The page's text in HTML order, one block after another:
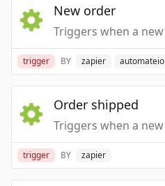
New order
trigger BY zapier automateio
Order shipped
trigger BY zapier